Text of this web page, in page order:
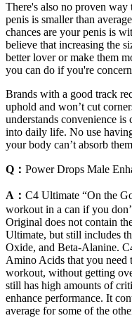
There's also no proven
penis is smaller than
chances are your penis is
believe that increasing the
better lover or make them
you can do if you're
Brands with a good track
uphold and won’t cut
understands convenience
into daily life. No use
your body can’t absorb
Q： Power Drops Male
A： C4 Ultimate “On the
workout in a can if you
Original does not contain
Ultimate, but still includes
Oxide, and Beta-Alanine.
Amino Acids that you need
workout, without getting
still has high amounts of
enhance performance. It
average for some of the